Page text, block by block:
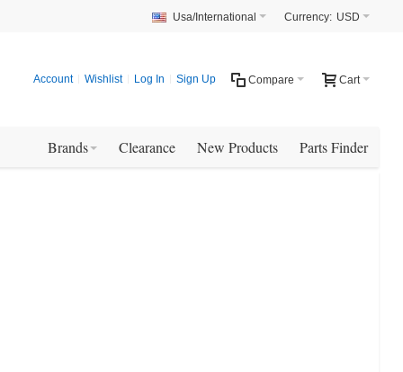
Currency: USD
Usa/International
Cart
Compare
Account Wishlist Log In Sign Up
Parts Finder
New Products
Clearance
Brands